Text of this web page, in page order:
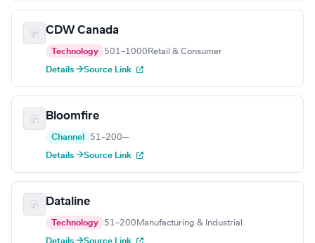
CDW Canada
Technology 501–1000 Retail & Consumer
Details →Source Link
Bloomfire
Channel 51–200—
Details →Source Link
Dataline
Technology 51–200 Manufacturing & Industrial
Details →Source Link